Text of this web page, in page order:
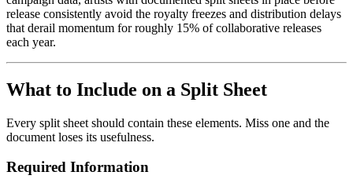
release consistently avoid the royalty freezes and distribution delays
that derail momentum for roughly 15% of collaborative releases
each year.
What to Include on a Split Sheet
Every split sheet should contain these elements. Miss one and the
document loses its usefulness.
Required Information